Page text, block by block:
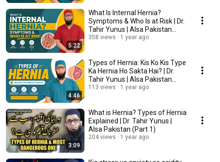
5:22
What Is Internal Hernia?
Symptoms & Who Is at Risk | Dr.
Tahir Yunus | Alsa Pakistan
(Part 3)
358 views 1 year ago
4:46
Types of Hernia: Kis Ko Kis Type
Ka Hernia Ho Sakta Hai? | Dr.
Tahir Yunus | Alsa Pakistan
(Part2)
113 views 1 year ago
3:09
What is Hernia? Types of Hernia
Explained | Dr. Tahir Yunus |
Alsa Pakistan (Part 1)
204 views 1 year ago